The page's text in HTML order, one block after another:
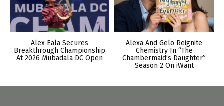
Alex Eala Secures
Breakthrough Championship
At 2026 Mubadala DC Open
Alexa And Gelo Reignite
Chemistry In “The
Chambermaid’s Daughter”
Season 2 On iWant